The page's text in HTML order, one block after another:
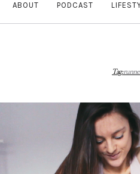
ABOUT PODCAST
Tag: